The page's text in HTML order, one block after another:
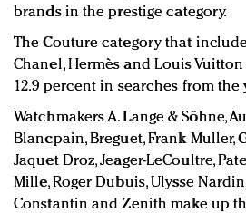
brands in the prestige category.
The Couture category that
Chanel, Hermès and Louis
12.9 percent in searches from the
Watchmakers A. Lange & Söhne,
Blancpain, Breguet, Frank Muller,
Jaquet Droz, Jeager-LeCoultre,
Mille, Roger Dubuis, Ulysse
Constantin and Zenith make up